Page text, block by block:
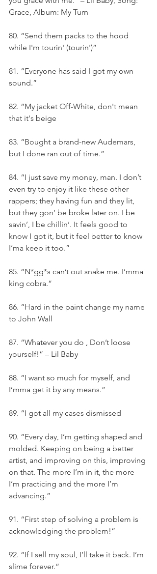
Grace, Album: My Turn
80. “Send them packs to the hood
while I'm tourin' (tourin')”
81. “Everyone has said I got my own
sound.”
82. “My jacket Off-White, don't mean
that it's beige
83. “Bought a brand-new Audemars,
but I done ran out of time.”
84. “I just save my money, man. I don’t
even try to enjoy it like these other
rappers; they having fun and they lit,
but they gon’ be broke later on. I be
savin’, I be chillin’. It feels good to
know I got it, but it feel better to know
I’ma keep it too.”
85. “N*gg*s can’t out snake me. I’mma
king cobra.”
86. “Hard in the paint change my name
to John Wall
87. “Whatever you do , Don’t loose
yourself!” – Lil Baby
88. “I want so much for myself, and
I’mma get it by any means.”
89. “I got all my cases dismissed
90. “Every day, I’m getting shaped and
molded. Keeping on being a better
artist, and improving on this, improving
on that. The more I’m in it, the more
I’m practicing and the more I’m
advancing.”
91. “First step of solving a problem is
acknowledging the problem!”
92. “If I sell my soul, I’ll take it back. I’m
slime forever.”